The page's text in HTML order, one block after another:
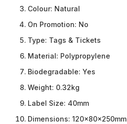
Colour: Natural
On Promotion: No
Type: Tags & Tickets
Material: Polypropylene
Biodegradable: Yes
Weight: 0.32kg
Label Size: 40mm
Dimensions: 120x80x250mm